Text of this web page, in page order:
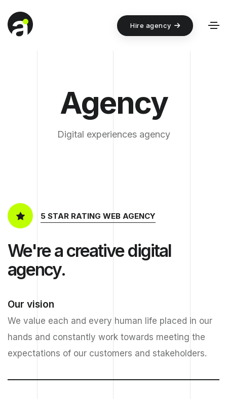
Hire agency
Agency
Digital experiences agency
5 STAR RATING WEB AGENCY
We're a creative digital
agency.
Our vision
We value each and every human life placed in our
hands and constantly work towards meeting the
expectations of our customers and stakeholders.